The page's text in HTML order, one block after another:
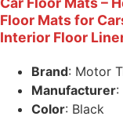
Floor Mats for
Interior Floor
Brand: Motor
Manufacturer:
Color: Black